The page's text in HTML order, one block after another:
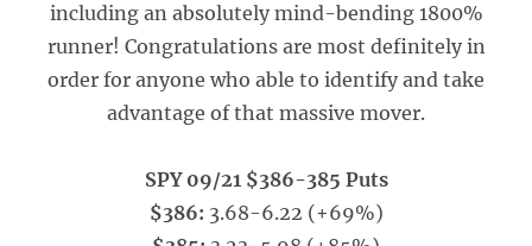
including an absolutely mind-bending 1800%
runner! Congratulations are most definitely in
order for anyone who able to identify and take
advantage of that massive mover.
SPY 09/21 $386-385 Puts
$386: 3.68-6.22 (+69%)